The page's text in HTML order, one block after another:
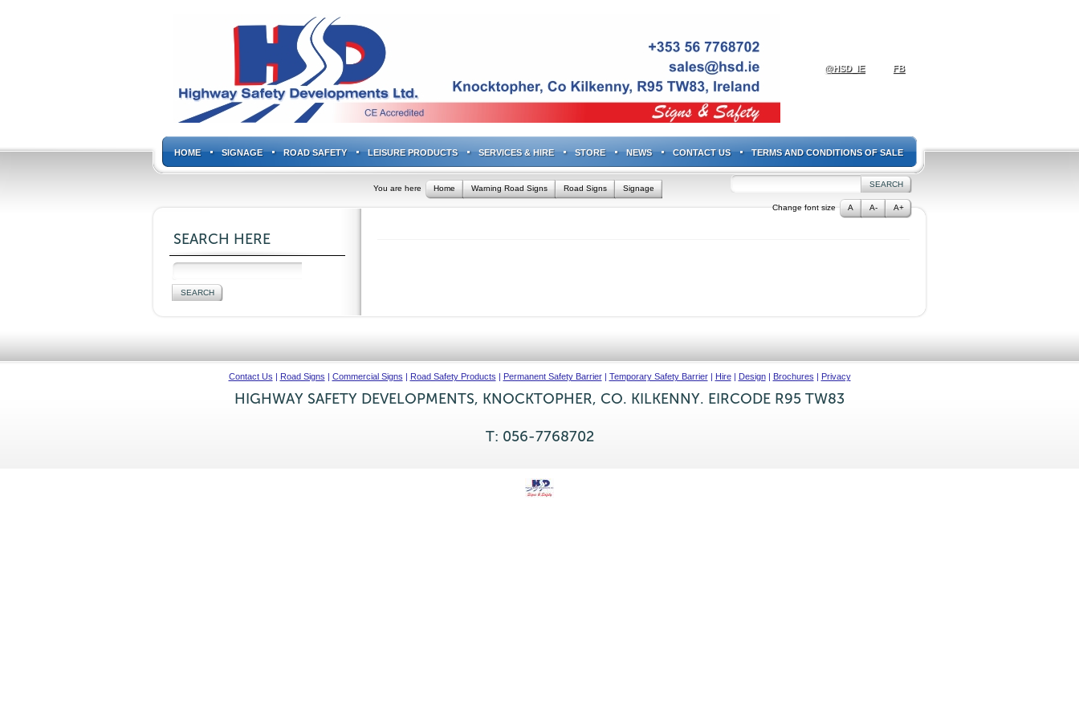
FB
@HSD_IE
HOME SIGNAGE ROAD SAFETY LEISURE PRODUCTS SERVICES & HIRE STORE NEWS CONTACT US TERMS AND CONDITIONS OF SALE
You are here Home Warning Road Signs Road Signs Signage
Change font size A A- A+
SEARCH HERE
Contact Us | Road Signs | Commercial Signs | Road Safety Products | Permanent Safety Barrier| Temporary Safety Barrier| Hire| Design| Brochures | Privacy
HIGHWAY SAFETY DEVELOPMENTS, KNOCKTOPHER, CO. KILKENNY. EIRCODE R95 TW83
T: 056-7768702